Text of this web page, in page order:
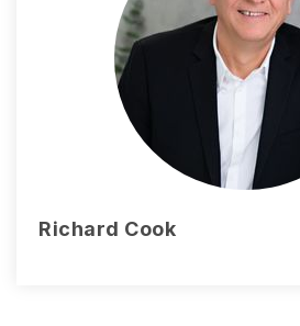
Richard Cook